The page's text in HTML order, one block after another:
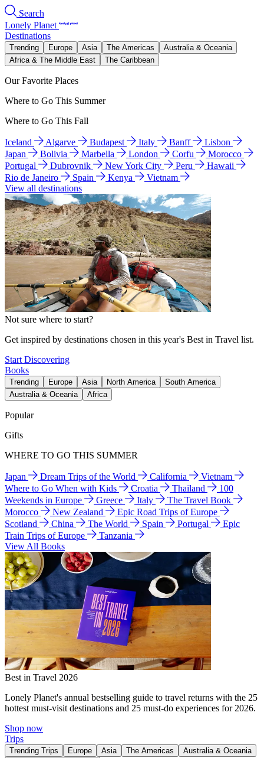
Search
Lonely Planet
Destinations
Trending Europe Asia The Americas
Australia & Oceania
Africa & The Middle East
The Caribbean
Our Favorite Places
Where to Go This Summer
Where to Go This Fall
Iceland Algarve Budapest Italy Banff
Lisbon
Japan
Bolivia Marbella London Corfu
Morocco
Portugal
Dubrovnik New York City Peru
Hawaii
Rio de Janeiro
Spain Kenya
Vietnam
View all destinations
Not sure where to start?
Get inspired by destinations chosen in this year's Best in Travel list.
Start Discovering
Books
Trending Europe Asia North America
South America
Australia & Oceania
Africa
Popular
Gifts
WHERE TO GO THIS SUMMER
Japan Dream Trips of the World California
Vietnam
Where to Go When with Kids
Croatia Thailand
100
Weekends in Europe
Greece Italy
The Travel Book
Morocco
New Zealand
Epic Road Trips of Europe
Scotland
China The World Spain Portugal
Epic
Train Trips of Europe
Tanzania
View All Books
Best in Travel 2026
Lonely Planet's annual bestselling guide to travel returns with the 25
hottest must-visit destinations and 25 must-do experiences for 2026.
Shop now
Trips
Trending Trips Europe Asia The Americas
Australia & Oceania